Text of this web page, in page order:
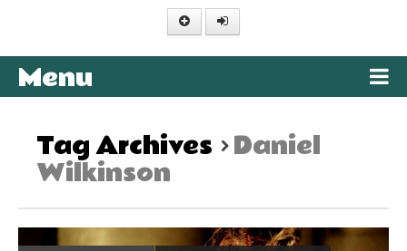
Menu
Tag Archives Daniel
Wilkinson